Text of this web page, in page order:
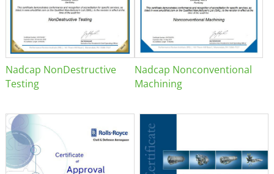
Nadcap NonDestructive
Testing
Nadcap Nonconventional
Machining